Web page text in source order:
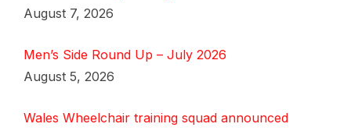
August 7, 2026
Men’s Side Round Up – July 2026
August 5, 2026
Wales Wheelchair training squad announced